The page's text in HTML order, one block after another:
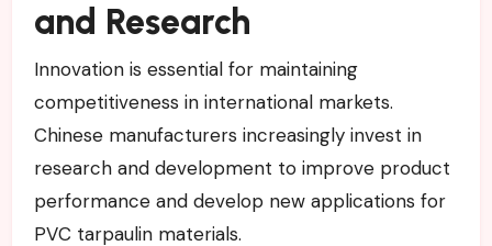
and Research
Innovation is essential for maintaining
competitiveness in international markets.
Chinese manufacturers increasingly invest in
research and development to improve product
performance and develop new applications for
PVC tarpaulin materials.